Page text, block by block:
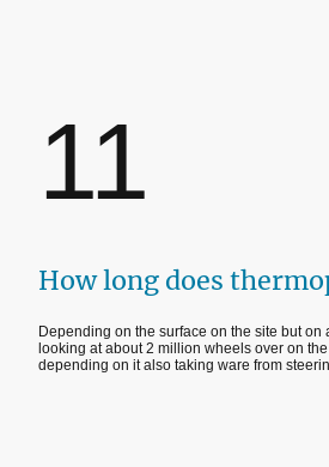
11
How long does
Depending on the surface on the site but
looking at about 2 million wheels over on
depending on it also taking ware from